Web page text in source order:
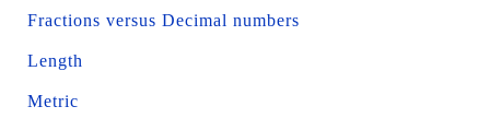
Fractions versus Decimal numbers
Length
Metric